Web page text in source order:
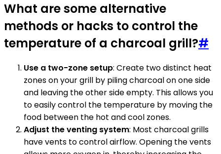
What are some alternative
methods or hacks to control the
temperature of a charcoal grill?#
Use a two-zone setup: Create two distinct heat
zones on your grill by piling charcoal on one side
and leaving the other side empty. This allows you
to easily control the temperature by moving the
food between the hot and cool zones.
Adjust the venting system: Most charcoal grills
have vents to control airflow. Opening the vents